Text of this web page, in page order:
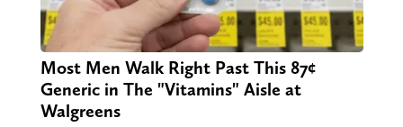
Most Men Walk Right Past This 87¢
Generic in The "Vitamins" Aisle at
Walgreens